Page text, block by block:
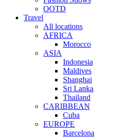
OOTD
Travel
All locations
AFRICA
Morocco
ASIA
Indonesia
Maldives
Shanghai
Sri Lanka
Thailand
CARIBBEAN
Cuba
EUROPE
Barcelona